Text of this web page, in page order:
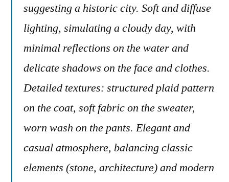
suggesting a historic city. Soft and diffuse
lighting, simulating a cloudy day, with
minimal reflections on the water and
delicate shadows on the face and clothes.
Detailed textures: structured plaid pattern
on the coat, soft fabric on the sweater,
worn wash on the pants. Elegant and
casual atmosphere, balancing classic
elements (stone, architecture) and modern